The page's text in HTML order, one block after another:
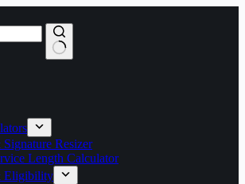
Resizer
Length Calculator
Eligibility